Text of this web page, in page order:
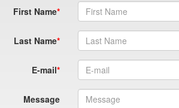
First Name
Last Name
E-mail
Message